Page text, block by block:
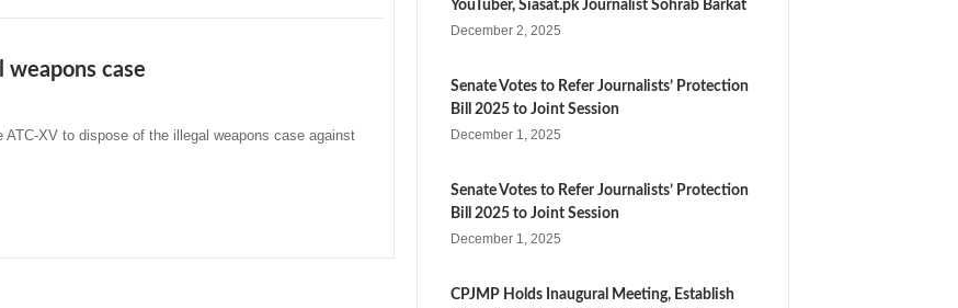
weapons case
XV to dispose of the illegal weapons case against
YouTuber, Siasat.pk Journalist Sohrab Barkat
December 2, 2025
Senate Votes to Refer Journalists’ Protection
Bill 2025 to Joint Session
December 1, 2025
Senate Votes to Refer Journalists’ Protection
Bill 2025 to Joint Session
December 1, 2025
CPJMP Holds Inaugural Meeting, Establish